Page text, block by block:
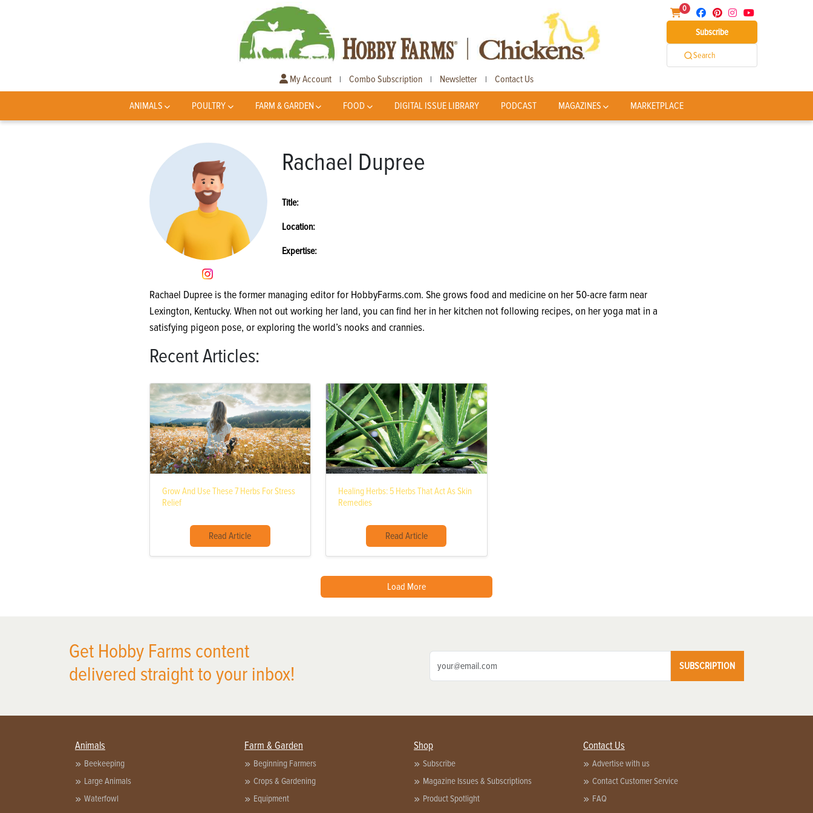
0
Subscribe
Search
My Account | Combo Subscription | Newsletter | Contact Us
ANIMALS POULTRY FARM & GARDEN FOOD DIGITAL ISSUE LIBRARY PODCAST MAGAZINES MARKETPLACE
Rachael Dupree
Title:
Location:
Expertise:
Rachael Dupree is the former managing editor for HobbyFarms.com. She grows food and medicine on her 50-acre farm near
Lexington, Kentucky. When not out working her land, you can find her in her kitchen not following recipes, on her yoga mat in a
satisfying pigeon pose, or exploring the world’s nooks and crannies.
Recent Articles:
Grow And Use These 7 Herbs For Stress
Relief
Read Article
Healing Herbs: 5 Herbs That Act As Skin
Remedies
Read Article
Load More
Get Hobby Farms content
delivered straight to your inbox!
SUBSCRIPTION
Animals
Beekeeping
Large Animals
Waterfowl
Farm & Garden
Beginning Farmers
Crops & Gardening
Equipment
Shop
Subscribe
Magazine Issues & Subscriptions
Product Spotlight
Contact Us
Advertise with us
Contact Customer Service
FAQ